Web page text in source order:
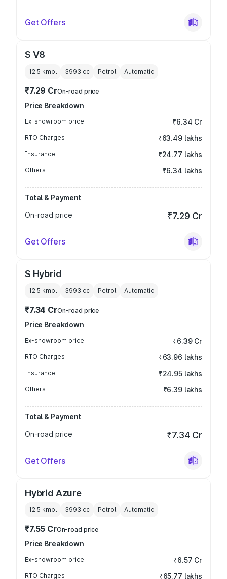
Get Offers
S V8
12.5 kmpl 3993 cc Petrol Automatic
₹7.29 CrOn-road price
Price Breakdown
Ex-showroom price ₹6.34 Cr
RTO Charges ₹63.49 lakhs
Insurance ₹24.77 lakhs
Others ₹6.34 lakhs
Total & Payment
On-road price
₹7.29 Cr
Get Offers
S Hybrid
12.5 kmpl 3993 cc Petrol Automatic
₹7.34 CrOn-road price
Price Breakdown
Ex-showroom price ₹6.39 Cr
RTO Charges ₹63.96 lakhs
Insurance ₹24.95 lakhs
Others ₹6.39 lakhs
Total & Payment
On-road price
₹7.34 Cr
Get Offers
Hybrid Azure
12.5 kmpl 3993 cc Petrol Automatic
₹7.55 CrOn-road price
Price Breakdown
Ex-showroom price ₹6.57 Cr
RTO Charges ₹65.77 lakhs